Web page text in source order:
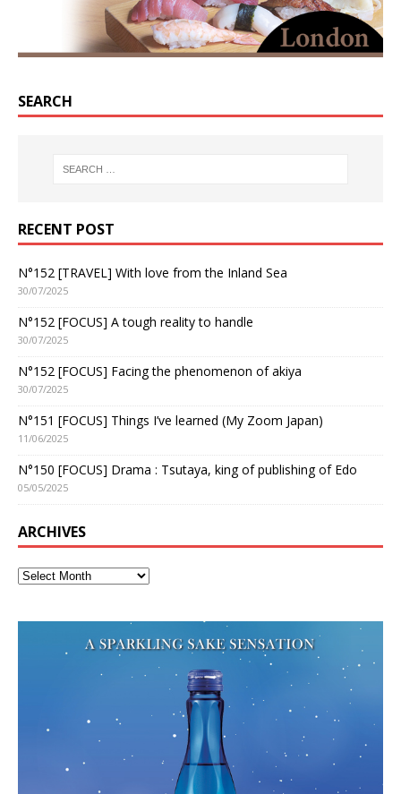
SEARCH
RECENT POST
N°152 [TRAVEL] With love from the Inland Sea
30/07/2025
N°152 [FOCUS] A tough reality to handle
30/07/2025
N°152 [FOCUS] Facing the phenomenon of akiya
30/07/2025
N°151 [FOCUS] Things I’ve learned (My Zoom Japan)
11/06/2025
N°150 [FOCUS] Drama : Tsutaya, king of publishing of Edo
05/05/2025
ARCHIVES